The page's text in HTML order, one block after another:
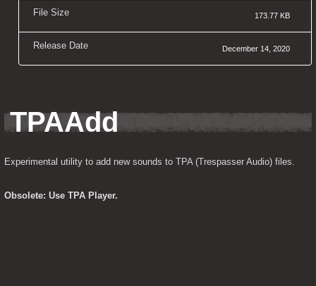
File Size 173.77 KB
Release Date December 14, 2020
TPAAdd
Experimental utility to add new sounds to TPA (Trespasser Audio) files.
Obsolete: Use TPA Player.